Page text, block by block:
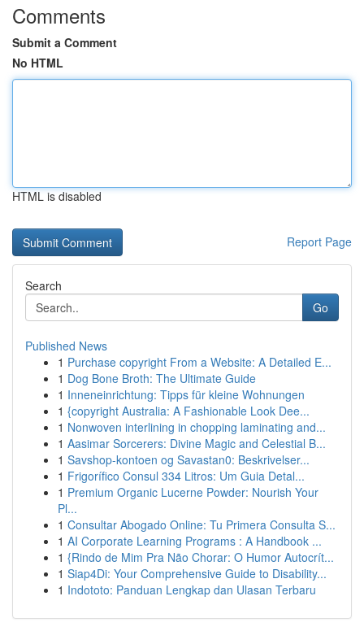
Comments
Submit a Comment
No HTML
HTML is disabled
Report Page
Search
Go
Published News
1 Purchase copyright From a Website: A Detailed E...
1 Dog Bone Broth: The Ultimate Guide
1 Inneneinrichtung: Tipps für kleine Wohnungen
1 {copyright Australia: A Fashionable Look Dee...
1 Nonwoven interlining in chopping laminating and...
1 Aasimar Sorcerers: Divine Magic and Celestial B...
1 Savshop-kontoen og Savastan0: Beskrivelser...
1 Frigorífico Consul 334 Litros: Um Guia Detal...
1 Premium Organic Lucerne Powder: Nourish Your
Pl...
1 Consultar Abogado Online: Tu Primera Consulta S...
1 AI Corporate Learning Programs : A Handbook ...
1 {Rindo de Mim Pra Não Chorar: O Humor Autocrít...
1 Siap4Di: Your Comprehensive Guide to Disability...
1 Indototo: Panduan Lengkap dan Ulasan Terbaru